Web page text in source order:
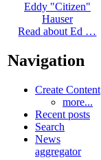
Eddy "Citizen"
Hauser
Read about Ed …
Navigation
Create Content
more...
Recent posts
Search
News
aggregator